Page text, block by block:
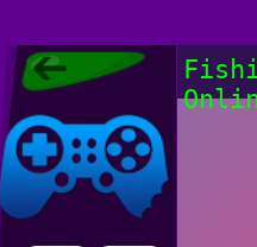
Friv 2022,
Friv4school
Games Online
Friv4school